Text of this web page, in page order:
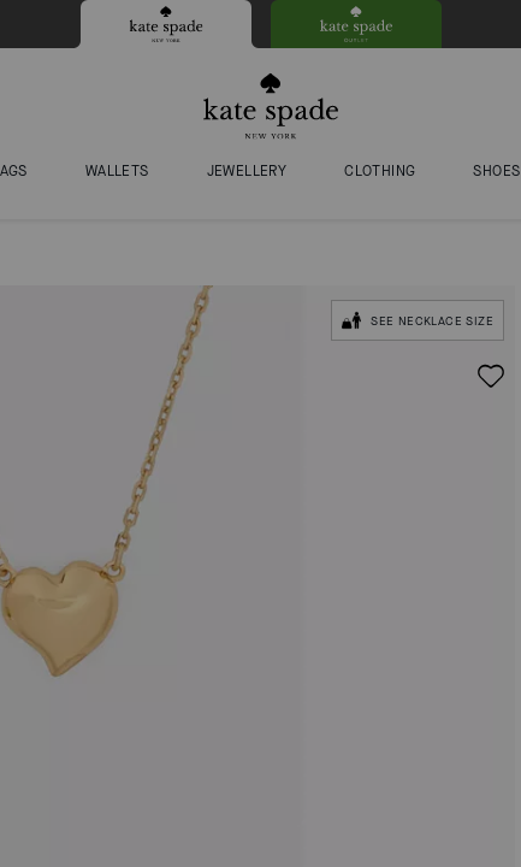
WALLETS JEWELLERY CLOTHING SHOES
SEE NECKLACE SIZE